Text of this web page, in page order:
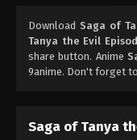
Download Saga of
Tanya the Evil
share button. Anime
9anime. Don't forget
Saga of Tanya